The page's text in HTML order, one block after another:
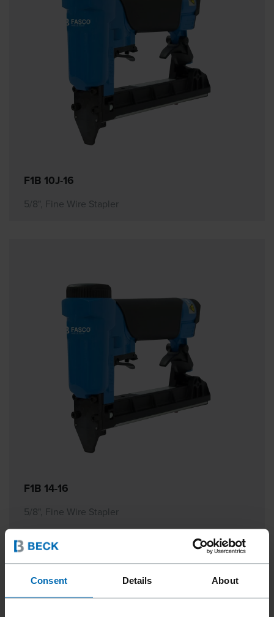
Consent Details About
F1B 10J-16
5/8", Fine Wire Stapler
F1B 14-16
5/8", Fine Wire Stapler